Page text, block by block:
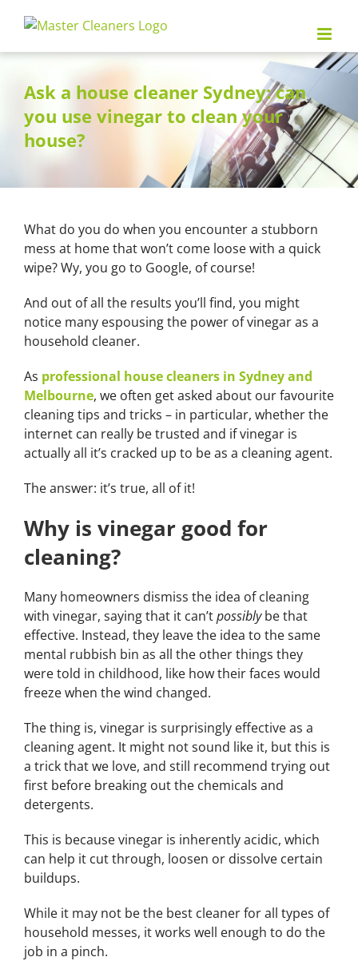
Ask a house cleaner Sydney: can
you use vinegar to clean your
house?
What do you do when you encounter a stubborn
mess at home that won’t come loose with a quick
wipe? Wy, you go to Google, of course!
And out of all the results you’ll find, you might
notice many espousing the power of vinegar as a
household cleaner.
As professional house cleaners in Sydney and
Melbourne, we often get asked about our favourite
cleaning tips and tricks – in particular, whether the
internet can really be trusted and if vinegar is
actually all it’s cracked up to be as a cleaning agent.
The answer: it’s true, all of it!
Why is vinegar good for
cleaning?
Many homeowners dismiss the idea of cleaning
with vinegar, saying that it can’tpossiblybe that
effective. Instead, they leave the idea to the same
mental rubbish bin as all the other things they
were told in childhood, like how their faces would
freeze when the wind changed.
The thing is, vinegar is surprisingly effective as a
cleaning agent. It might not sound like it, but this is
a trick that we love, and still recommend trying out
first before breaking out the chemicals and
detergents.
This is because vinegar is inherently acidic, which
can help it cut through, loosen or dissolve certain
buildups.
While it may not be the best cleaner for all types of
household messes, it works well enough to do the
job in a pinch.